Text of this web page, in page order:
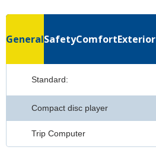
GeneralSafetyComfortExterior
Standard:
Compact disc player
Trip Computer